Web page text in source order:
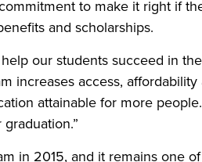
to make it right if
and scholarships.
our students succeed in
increases access, affordability
attainable for more
in 2015, and it remains one